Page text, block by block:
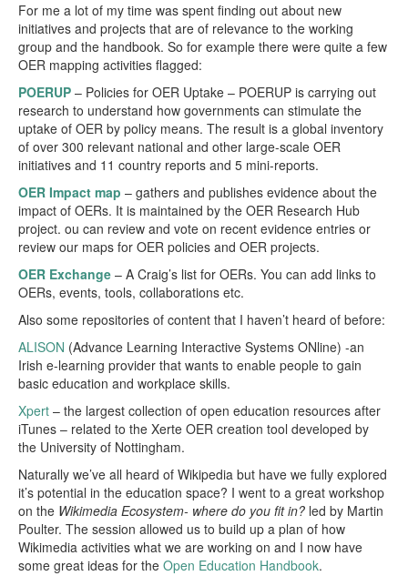
For me a lot of my time was spent finding out about new
initiatives and projects that are of relevance to the working
group and the handbook. So for example there were quite a few
OER mapping activities flagged:
POERUP – Policies for OER Uptake – POERUP is carrying out
research to understand how governments can stimulate the
uptake of OER by policy means. The result is a global inventory
of over 300 relevant national and other large-scale OER
initiatives and 11 country reports and 5 mini-reports.
OER Impact map – gathers and publishes evidence about the
impact of OERs. It is maintained by the OER Research Hub
project. ou can review and vote on recent evidence entries or
review our maps for OER policies and OER projects.
OER Exchange – A Craig’s list for OERs. You can add links to
OERs, events, tools, collaborations etc.
Also some repositories of content that I haven’t heard of before:
ALISON (Advance Learning Interactive Systems ONline) -an
Irish e-learning provider that wants to enable people to gain
basic education and workplace skills.
Xpert – the largest collection of open education resources after
iTunes – related to the Xerte OER creation tool developed by
the University of Nottingham.
Naturally we’ve all heard of Wikipedia but have we fully explored
it’s potential in the education space? I went to a great workshop
on the Wikimedia Ecosystem- where do you fit in? led by Martin
Poulter. The session allowed us to build up a plan of how
Wikimedia activities what we are working on and I now have
some great ideas for the Open Education Handbook.